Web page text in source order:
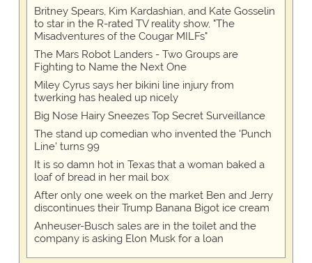
Britney Spears, Kim Kardashian, and Kate Gosselin
to star in the R-rated TV reality show, "The
Misadventures of the Cougar MILFs"
The Mars Robot Landers - Two Groups are
Fighting to Name the Next One
Miley Cyrus says her bikini line injury from
twerking has healed up nicely
Big Nose Hairy Sneezes Top Secret Surveillance
The stand up comedian who invented the 'Punch
Line' turns 99
It is so damn hot in Texas that a woman baked a
loaf of bread in her mail box
After only one week on the market Ben and Jerry
discontinues their Trump Banana Bigot ice cream
Anheuser-Busch sales are in the toilet and the
company is asking Elon Musk for a loan